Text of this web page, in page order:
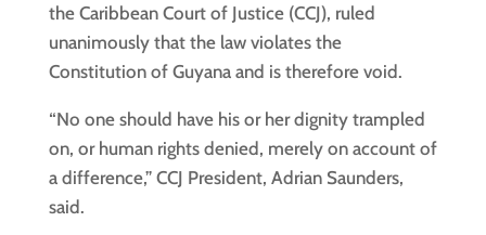
the Caribbean Court of Justice (CCJ), ruled
unanimously that the law violates the
Constitution of Guyana and is therefore void.
“No one should have his or her dignity trampled
on, or human rights denied, merely on account of
a difference,” CCJ President, Adrian Saunders,
said.